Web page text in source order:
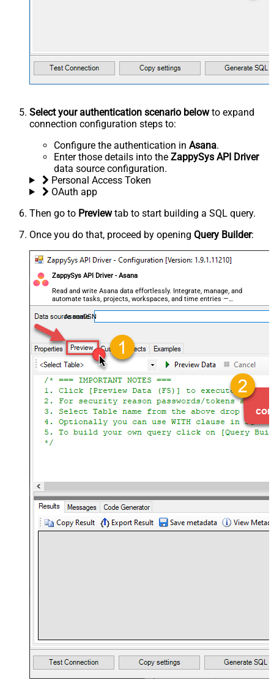
Select your authentication scenario belowto expand
connection configuration steps to:
Configure the authentication in Asana.
Enter those details into the ZappySys API Driver
data source configuration.
Personal Access Token
OAuth app
Then go to Previewtab to start building a SQL query.
Once you do that, proceed by opening Query Builder:
ZappySys API Driver - Asana
Read and write Asana data effortlessly. Integrate, manage, and
automate tasks, projects, workspaces, and time entries —
almost no coding required.
AsanaDSN